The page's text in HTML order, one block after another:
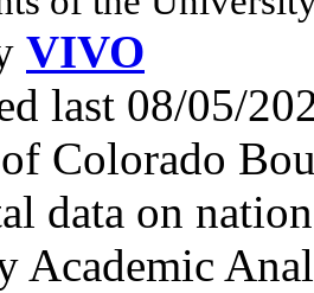
VIVO
last 08/05/
Colorado
data on
Academic